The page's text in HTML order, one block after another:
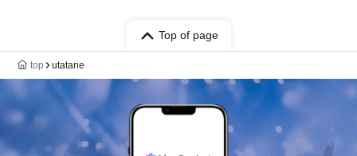
Top of page
top utatane